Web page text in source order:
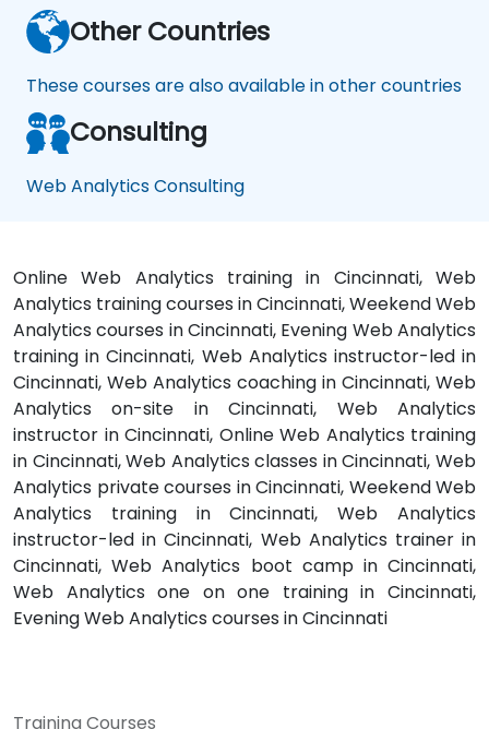
Other Countries
These courses are also available in other countries
Consulting
Web Analytics Consulting
Online Web Analytics training in Cincinnati, Web
Analytics training courses in Cincinnati, Weekend Web
Analytics courses in Cincinnati, Evening Web Analytics
training in Cincinnati, Web Analytics instructor-led in
Cincinnati, Web Analytics coaching in Cincinnati, Web
Analytics on-site in Cincinnati, Web Analytics
instructor in Cincinnati, Online Web Analytics training
in Cincinnati, Web Analytics classes in Cincinnati, Web
Analytics private courses in Cincinnati, Weekend Web
Analytics training in Cincinnati, Web Analytics
instructor-led in Cincinnati, Web Analytics trainer in
Cincinnati, Web Analytics boot camp in Cincinnati,
Web Analytics one on one training in Cincinnati,
Evening Web Analytics courses in Cincinnati
Training Courses